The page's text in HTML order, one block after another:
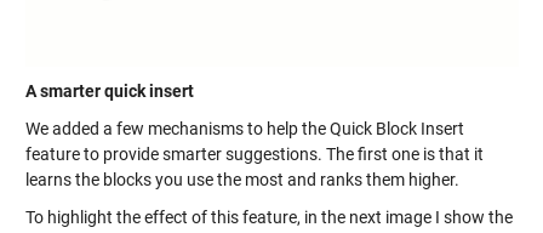
A smarter quick insert
We added a few mechanisms to help the Quick Block Insert
feature to provide smarter suggestions. The first one is that it
learns the blocks you use the most and ranks them higher.
To highlight the effect of this feature, in the next image I show the